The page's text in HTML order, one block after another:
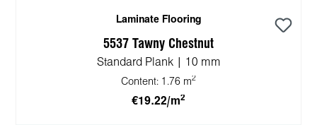
Laminate Flooring
5537 Tawny Chestnut
Standard Plank | 10 mm
Content: 1.76 m2
€19.22/m2